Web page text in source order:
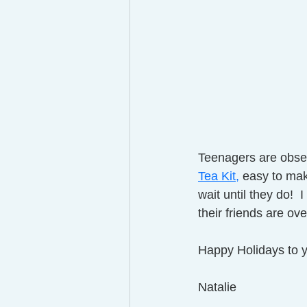
Teenagers are
Tea Kit, easy to
wait until they do!
their friends are
Happy Holidays to
Natalie